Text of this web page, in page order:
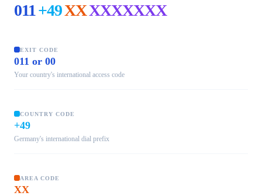
011+49XXXXXXXXX
EXIT CODE
011 or 00
Your country's international access code
COUNTRY CODE
+49
Germany's international dial prefix
AREA CODE
XX